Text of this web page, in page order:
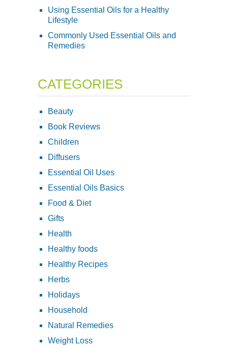
Using Essential Oils for a Healthy
Lifestyle
Commonly Used Essential Oils and
Remedies
CATEGORIES
Beauty
Book Reviews
Children
Diffusers
Essential Oil Uses
Essential Oils Basics
Food & Diet
Gifts
Health
Healthy foods
Healthy Recipes
Herbs
Holidays
Household
Natural Remedies
Weight Loss